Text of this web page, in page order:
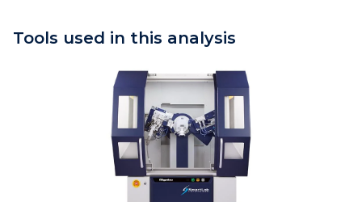
Tools used in this analysis